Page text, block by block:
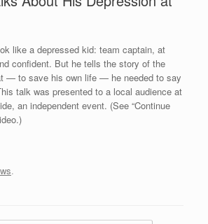
like a depressed kid: team captain, at
confident. But he tells the story of the
— to save his own life — he needed to say
talk was presented to a local audience at
an independent event. (See “Continue
.